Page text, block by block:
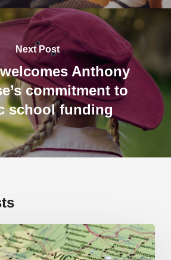
Next Post
Anthony
commitment to
school funding